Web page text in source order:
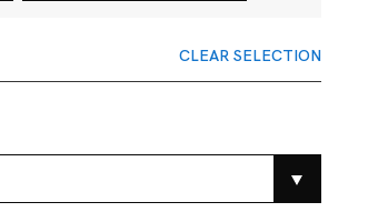
CLEAR SELECTION